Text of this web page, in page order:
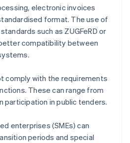
electronic invoices
format. The use of
such as ZUGFeRD or
compatibility between
comply with the requirements
These can range from
participation in public tenders.
enterprises (SMEs) can
periods and special